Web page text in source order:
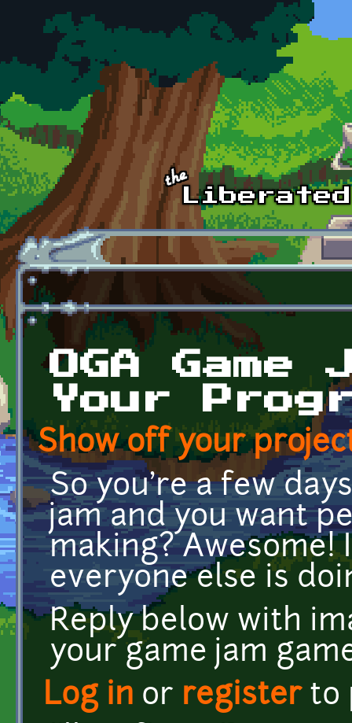
Skip to main content
OGA Game
Your
Show off your
So you're a few
jam and you want
making? Awesome!
everyone else is
Reply below with
your game jam
Log in or registerto